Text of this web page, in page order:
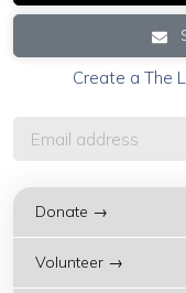
Create a The
Donate →
Volunteer →